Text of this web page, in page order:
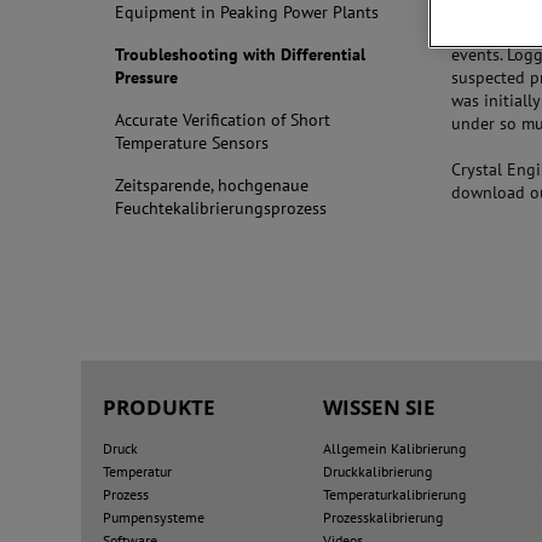
Equipment in Peaking Power Plants
Troubleshooting with Differential
Pressure
Accurate Verification of Short
Temperature Sensors
Zeitsparende, hochgenaue
Feuchtekalibrierungsprozess
engineers
events.
suspected
was initially
under so
Crystal
download
PRODUKTE
Druck
Temperatur
Prozess
Pumpensysteme
WISSEN SIE
Allgemein Kalibrierung
Druckkalibrierung
Temperaturkalibrierung
Prozesskalibrierung